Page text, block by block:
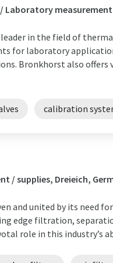
in the field of
for laboratory
Bronkhorst also offers
calibration
/ supplies, Dreieich,
and united by its need
edge filtration,
role in this industry’s